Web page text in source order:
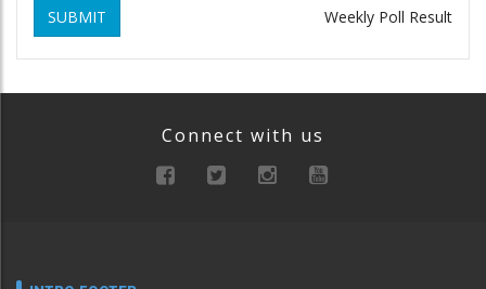
SUBMIT Weekly Poll Result
Connect with us